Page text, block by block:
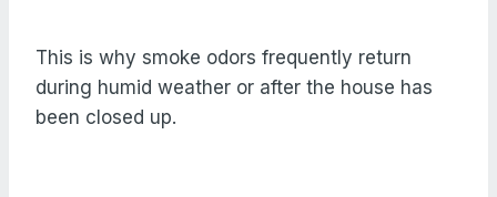
This is why smoke odors frequently return
during humid weather or after the house has
been closed up.